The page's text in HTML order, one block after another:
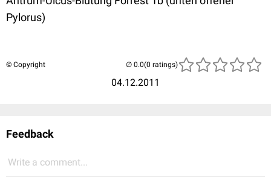
Pylorus)
© Copyright
04.12.2011
(0 ratings)
Feedback
Write a comment...